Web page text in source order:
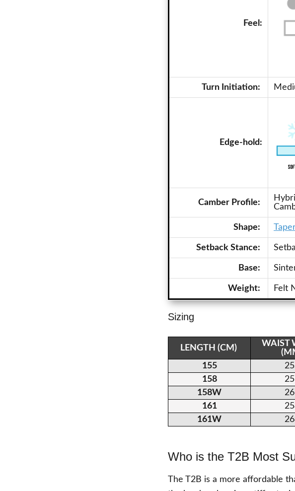
Feel:
Turn Initiation:
Edge-hold:
Camber Profile:
Shape:
Setback Stance:
Base:
Weight: Felt
Sizing
LENGTH (CM)
WAIST
155
158
158W
161
161W
Who is the T2B Most
The T2B is a more affordable